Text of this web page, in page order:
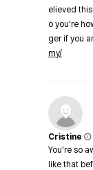
elieved
o you're
ger if you
my/
Cristine
You're so
like that